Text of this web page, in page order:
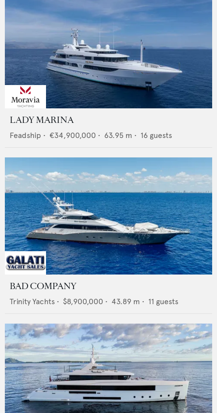
LADY MARINA
Feadship • €34,900,000 • 63.95 m • 16 guests
BAD COMPANY
Trinity Yachts • $8,900,000 • 43.89 m • 11 guests